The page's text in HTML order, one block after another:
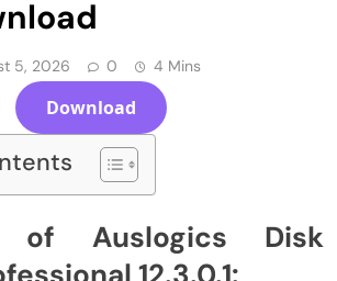
5, 2026 0 4 Mins
Download
of Auslogics Disk